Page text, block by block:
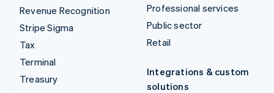
Revenue Recognition
Stripe Sigma
Tax
Terminal
Treasury
Professional services
Public sector
Retail
Integrations & custom
solutions